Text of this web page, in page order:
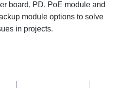
board, PD, PoE module and
module options to solve
in projects.